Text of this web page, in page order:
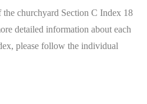
churchyard Section C Index 18
detailed information about each
please follow the individual